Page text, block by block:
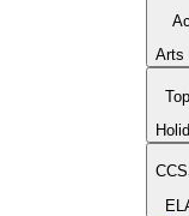
Arts